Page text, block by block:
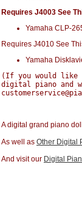
Requires J4003 See
Yamaha CLP-
Requires J4010 See
Yamaha
(If you would like
digital piano and
A digital grand piano
As well as Other Digital
And visit our Digital